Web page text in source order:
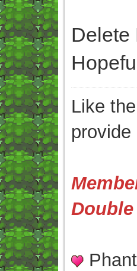
Delete
Like